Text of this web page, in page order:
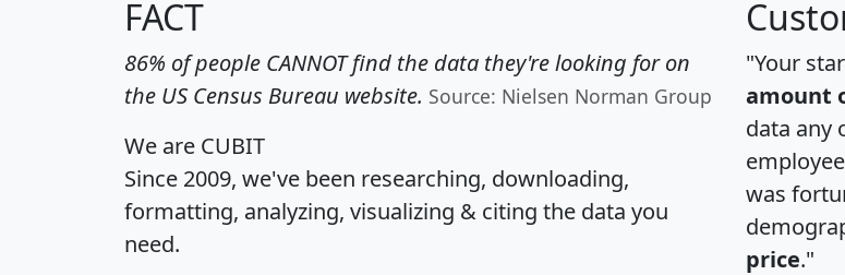
FACT
86% of people CANNOT find the data they're looking for on
the US Census Bureau website. Source: Nielsen Norman Group
We are CUBIT
Since 2009, we've been researching, downloading,
formatting, analyzing, visualizing & citing the data you
need.
"Your
amount
data any
was
price."